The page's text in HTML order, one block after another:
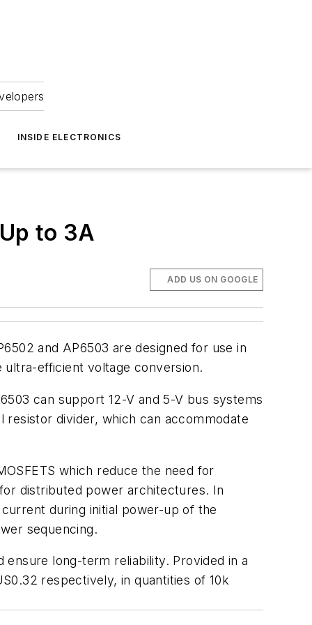
INSIDE ELECTRONICS
to 3A
ADD US ON GOOGLE
and AP6503 are designed for use in
efficient voltage conversion.
can support 12-V and 5-V bus systems
resistor divider, which can accommodate
which reduce the need for
distributed power architectures. In
during initial power-up of the
sequencing.
long-term reliability. Provided in a
respectively, in quantities of 10k